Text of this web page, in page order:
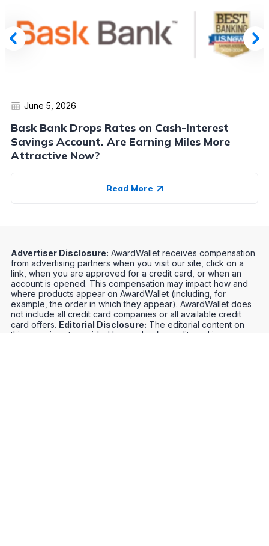
June 5, 2026
Bask Bank Drops Rates on Cash-Interest
Savings Account. Are Earning Miles More
Attractive Now?
Read More
Advertiser Disclosure: AwardWallet receives compensation
from advertising partners when you visit our site, click on a
link, when you are approved for a credit card, or when an
account is opened. This compensation may impact how and
where products appear on AwardWallet (including, for
example, the order in which they appear). AwardWallet does
not include all credit card companies or all available credit
card offers. Editorial Disclosure: The editorial content on
this page is not provided by any bank, credit card issuer,